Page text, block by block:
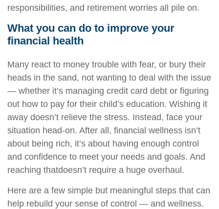
responsibilities, and retirement worries all pile on.
What you can do to improve your
financial health
Many react to money trouble with fear, or bury their
heads in the sand, not wanting to deal with the issue
— whether it’s managing credit card debt or figuring
out how to pay for their child’s education. Wishing it
away doesn’t relieve the stress. Instead, face your
situation head-on. After all, financial wellness isn’t
about being rich, it’s about having enough control
and confidence to meet your needs and goals. And
reaching thatdoesn’t require a huge overhaul.
Here are a few simple but meaningful steps that can
help rebuild your sense of control — and wellness.